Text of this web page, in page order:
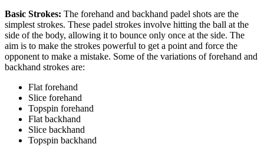
Basic Strokes: The forehand and backhand padel shots are the
simplest strokes. These padel strokes involve hitting the ball at the
side of the body, allowing it to bounce only once at the side. The
aim is to make the strokes powerful to get a point and force the
opponent to make a mistake. Some of the variations of forehand and
backhand strokes are:
Flat forehand
Slice forehand
Topspin forehand
Flat backhand
Slice backhand
Topspin backhand